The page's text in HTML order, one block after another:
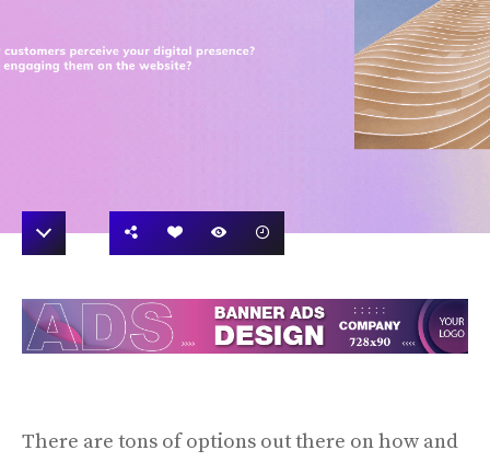
There are tons of options out there on how and